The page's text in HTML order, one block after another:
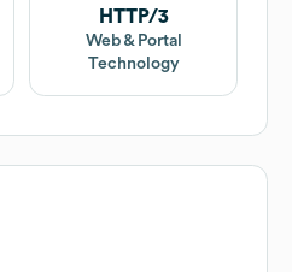
HTTP/3
Web & Portal
Technology